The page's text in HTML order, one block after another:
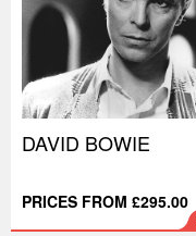
DAVID BOWIE
PRICES FROM £295.00